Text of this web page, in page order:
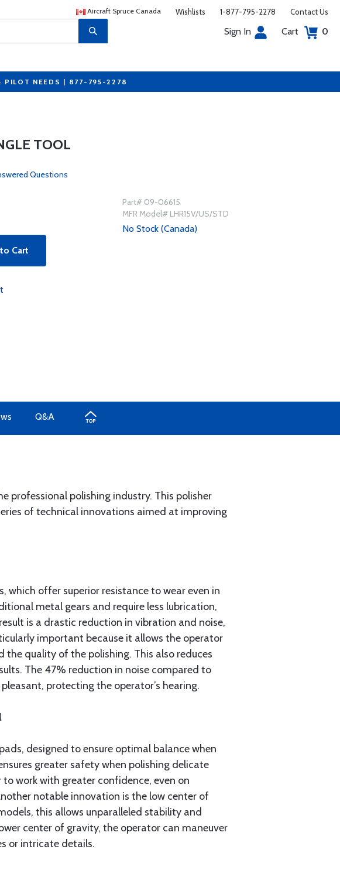
Aircraft Spruce Canada Wishlists 1-877-795-2278 Contact Us
Sign In Cart 0
PILOT NEEDS | 877-795-2278
TOOL
Questions
Cart
Part# 09-06615
MFR Model# LHR15V/US/STD
No Stock (Canada)
Q&A
professional polishing industry. This polisher
of technical innovations aimed at improving
which offer superior resistance to wear even in
metal gears and require less lubrication,
is a drastic reduction in vibration and noise,
important because it allows the operator
quality of the polishing. This also reduces
The 47% reduction in noise compared to
protecting the operator’s hearing.
designed to ensure optimal balance when
greater safety when polishing delicate
work with greater confidence, even on
notable innovation is the low center of
this allows unparalleled stability and
center of gravity, the operator can maneuver
or intricate details.